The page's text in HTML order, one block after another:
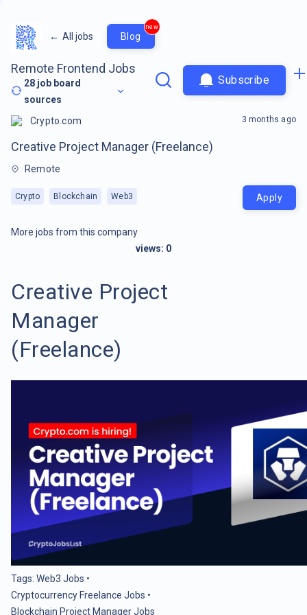
← All jobs Blog
new
Remote Frontend Jobs
28 job board
sources
Subscribe
Crypto.com
Creative Project Manager (Freelance)
Remote
Crypto Blockchain Web3
3 months ago
Apply
More jobs from this company
views: 0
Creative Project
Manager
(Freelance)
Tags: Web3 Jobs •
Cryptocurrency Freelance Jobs •
Blockchain Project Manager Jobs